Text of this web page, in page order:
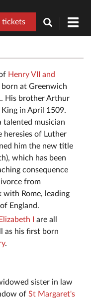
tickets
Henry VII and
born at Greenwich
His brother Arthur
in April 1509.
talented musician
heresies of Luther
him the new title
which has been
consequence
from
with Rome, leading
England.
I are all
as his first born
.
sister in law
of St Margaret's